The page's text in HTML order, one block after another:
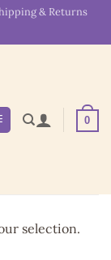
& Returns
0
selection.